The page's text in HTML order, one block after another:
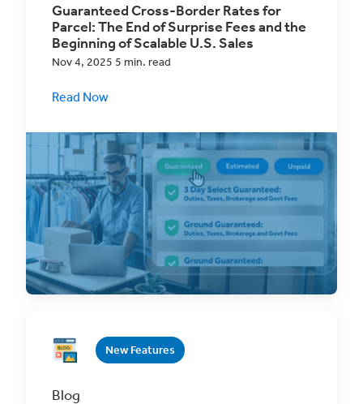
Guaranteed Cross-Border Rates for
Parcel: The End of Surprise Fees and the
Beginning of Scalable U.S. Sales
Nov 4, 2025 5 min. read
Read Now
Introducing ClickShip’s Guaranteed Cross-
Border Rate, one upfront, all-inclusive price
that covers
New Features
Blog